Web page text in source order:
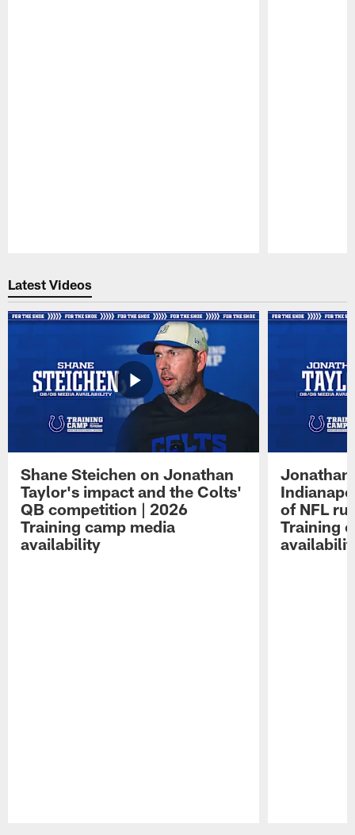
Latest Videos
Shane Steichen on Jonathan
Taylor's impact and the Colts'
QB competition | 2026
Training camp media
availability
Jonathan
of NFL
Training